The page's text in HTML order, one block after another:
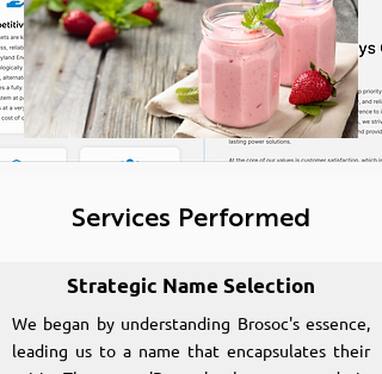
Services Performed
Strategic Name Selection
We began by understanding Brosoc's essence,
leading us to a name that encapsulates their